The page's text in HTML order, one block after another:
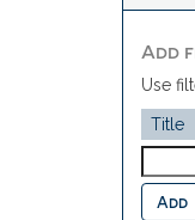
Add
Use